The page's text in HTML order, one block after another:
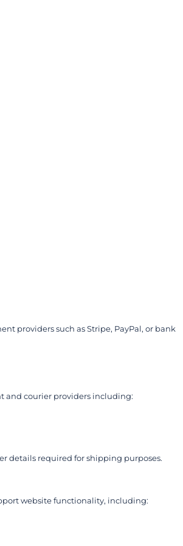
providers such as Stripe, PayPal, or bank
and courier providers including:
details required for shipping purposes.
website functionality, including: